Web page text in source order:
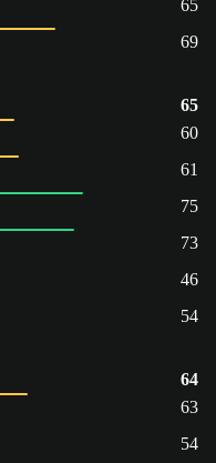
65
69
65
60
61
75
73
46
54
64
63
54